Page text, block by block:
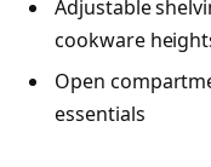
Adjustable
cookware
Open
essentials